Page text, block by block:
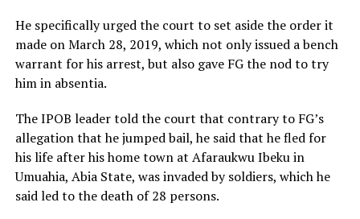
He specifically urged the court to set aside the order it
made on March 28, 2019, which not only issued a bench
warrant for his arrest, but also gave FG the nod to try
him in absentia.
The IPOB leader told the court that contrary to FG’s
allegation that he jumped bail, he said that he fled for
his life after his home town at Afaraukwu Ibeku in
Umuahia, Abia State, was invaded by soldiers, which he
said led to the death of 28 persons.